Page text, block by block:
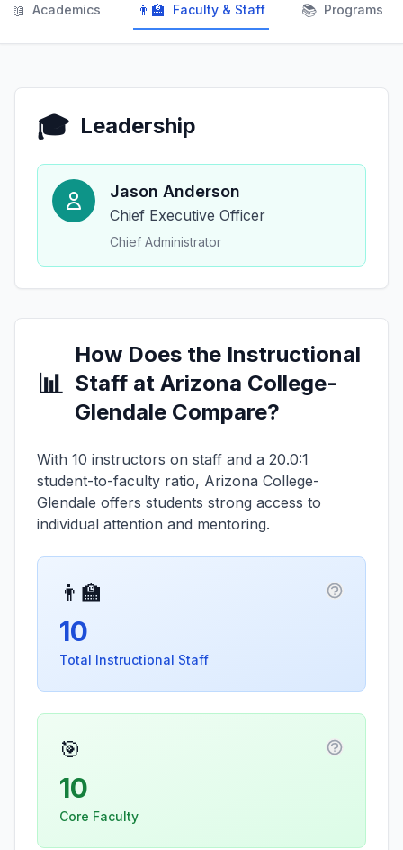
📖 Academics 👨‍🏫 Faculty & Staff 📚 Programs
🎓 Leadership
Jason Anderson
Chief Executive Officer
Chief Administrator
📊
How Does the Instructional
Staff at Arizona College-
Glendale Compare?
With 10 instructors on staff and a 20.0:1
student-to-faculty ratio, Arizona College-
Glendale offers students strong access to
individual attention and mentoring.
👨‍🏫
10
Total Instructional Staff
🎯
10
Core Faculty